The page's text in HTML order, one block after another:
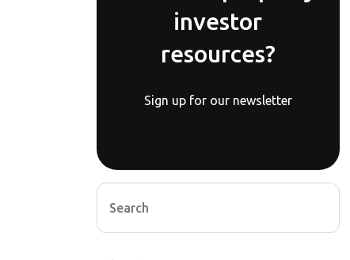
investor
resources?
Sign up for our newsletter